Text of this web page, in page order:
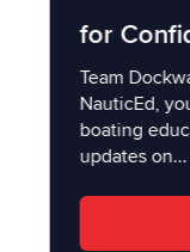
for
Team
NauticEd,
boating
updates on...